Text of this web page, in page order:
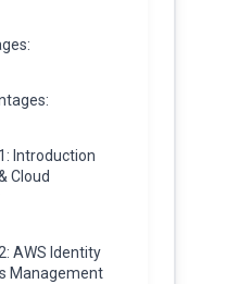
Introduction
Cloud
AWS Identity
Management